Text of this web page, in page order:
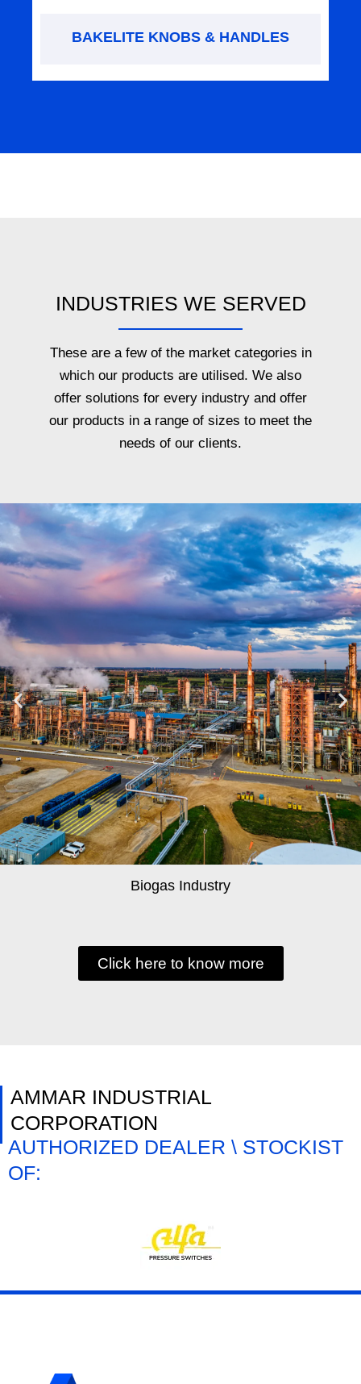
BAKELITE KNOBS & HANDLES
INDUSTRIES WE SERVED
These are a few of the market categories in
which our products are utilised. We also
offer solutions for every industry and offer
our products in a range of sizes to meet the
needs of our clients.
Biogas Industry
Click here to know more
AMMAR INDUSTRIAL
CORPORATION
AUTHORIZED DEALER \ STOCKIST
OF: